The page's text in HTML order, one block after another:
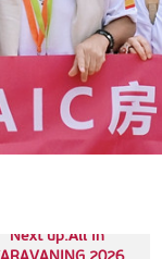
Next up:All in